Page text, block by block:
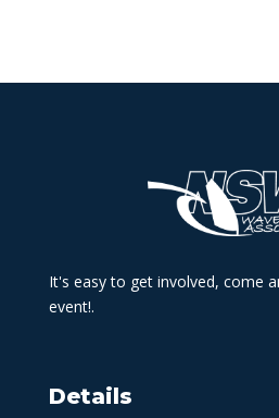
It's easy to get involved, come
event!.
Details